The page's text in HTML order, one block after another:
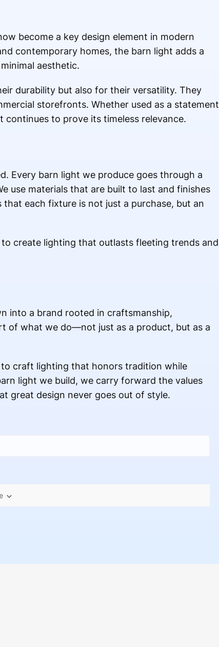
become a key design element in modern
contemporary homes, the barn light adds a
aesthetic.
durability but also for their versatility. They
storefronts. Whether used as a statement
to prove its timeless relevance.
Every barn light we produce goes through a
use materials that are built to last and finishes
each fixture is not just a purchase, but an
create lighting that outlasts fleeting trends and
into a brand rooted in craftsmanship,
of what we do—not just as a product, but as a
craft lighting that honors tradition while
light we build, we carry forward the values
great design never goes out of style.